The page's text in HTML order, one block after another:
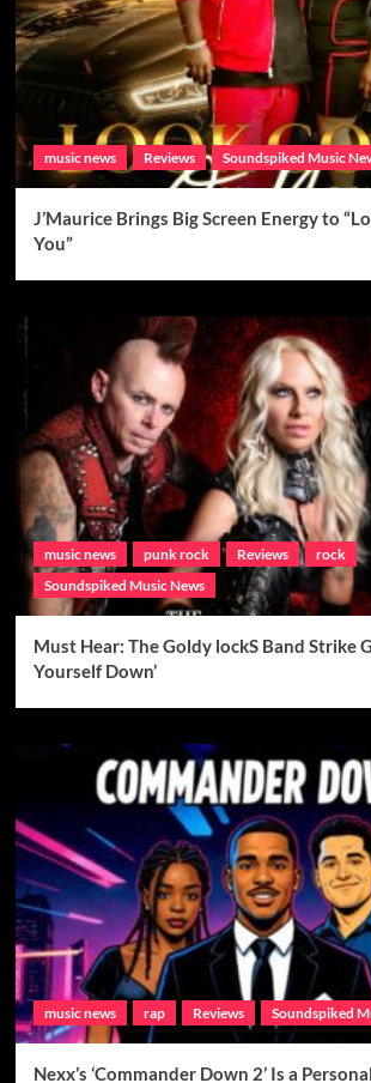
music news Reviews Soundspiked Music
J’Maurice Brings Big Screen Energy to
You”
music news punk rock Reviews
rock
Soundspiked Music News
Must Hear: The Goldy lockS Band Strike
Yourself Down’
music news rap Reviews Soundspiked
Nexx’s ‘Commander Down 2’ Is a